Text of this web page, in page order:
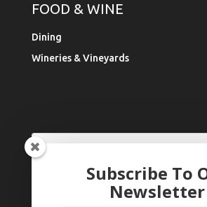
FOOD & WINE
Dining
Wineries & Vineyards
Search
for:
Search
for...
Register Your Business
Subscribe To
Newsletter